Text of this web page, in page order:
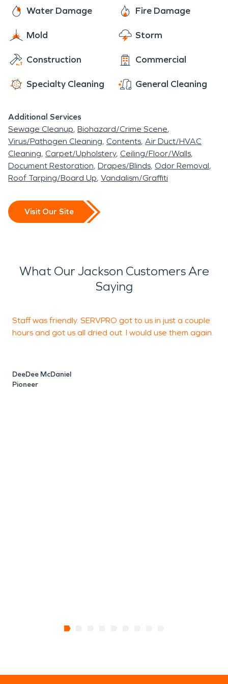
business.
Water Damage Fire Damage
Mold Storm
Construction Commercial
Specialty Cleaning General Cleaning
Additional Services
Sewage Cleanup Biohazard/Crime Scene
Virus/Pathogen Cleaning Contents Air Duct/HVAC
Cleaning Carpet/Upholstery Ceiling/Floor/Walls
Document Restoration Drapes/Blinds Odor Removal
Roof Tarping/Board Up Vandalism/Graffiti
Visit Our Site
What Our Jackson Customers Are
Saying
Staff was friendly. SERVPRO got to us in just a couple
hours and got us all dried out. I would use them again.
DeeDee McDaniel
Pioneer